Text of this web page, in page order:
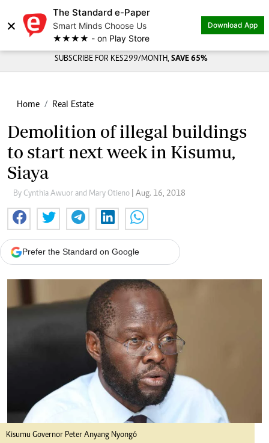
×
The Standard e-Paper
Smart Minds Choose Us
★★★★ - on Play Store
Download App
SUBSCRIBE FOR KES299/MONTH, SAVE 65%
Home Real Estate
Demolition of illegal buildings
to start next week in Kisumu,
Siaya
By Cynthia Awuor and Mary Otieno | Aug. 16, 2018
Prefer the Standard on Google
Kisumu Governor Peter Anyang Nyongó